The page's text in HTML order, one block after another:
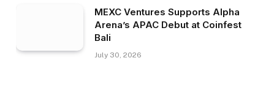
MEXC Ventures Supports Alpha
Arena’s APAC Debut at Coinfest
Bali
July 30, 2026